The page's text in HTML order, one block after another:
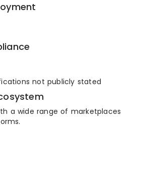
not publicly stated
a wide range of marketplaces